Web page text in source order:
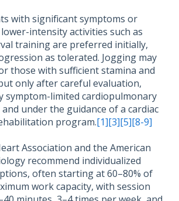
with significant symptoms or
intensity activities such as
training are preferred initially,
as tolerated. Jogging may
those with sufficient stamina and
only after careful evaluation,
symptom-limited cardiopulmonary
under the guidance of a cardiac
program.[1][3][5][8-9]
Association and the American
recommend individualized
often starting at 60–80% of
work capacity, with session